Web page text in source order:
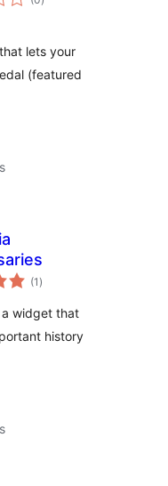
ratings
lets your
(featured
(1 total
ratings
)
a widget that
history